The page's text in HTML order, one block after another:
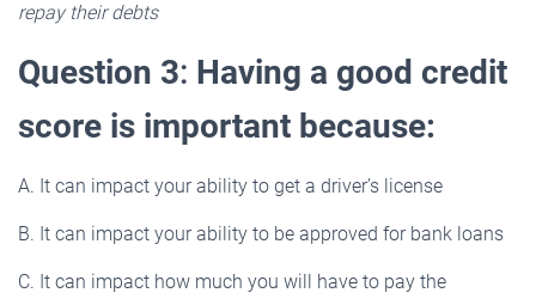
repay their debts
Question 3: Having a good credit
score is important because:
A. It can impact your ability to get a driver’s license
B. It can impact your ability to be approved for bank loans
C. It can impact how much you will have to pay the